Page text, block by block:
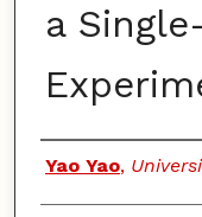
a
Authors
Yao Yao,